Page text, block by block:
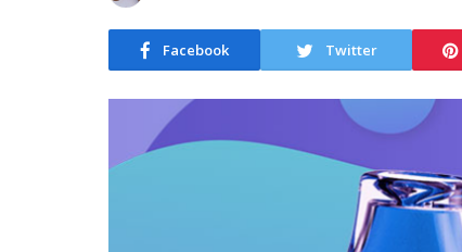
Facebook Twitter